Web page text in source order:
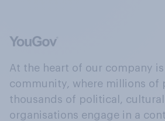
At the heart of our company
community, where millions of
thousands of political, cultural
organisations engage in a